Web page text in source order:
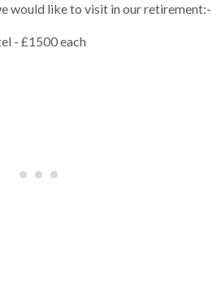
would like to visit in our retirement:-
- £1500 each